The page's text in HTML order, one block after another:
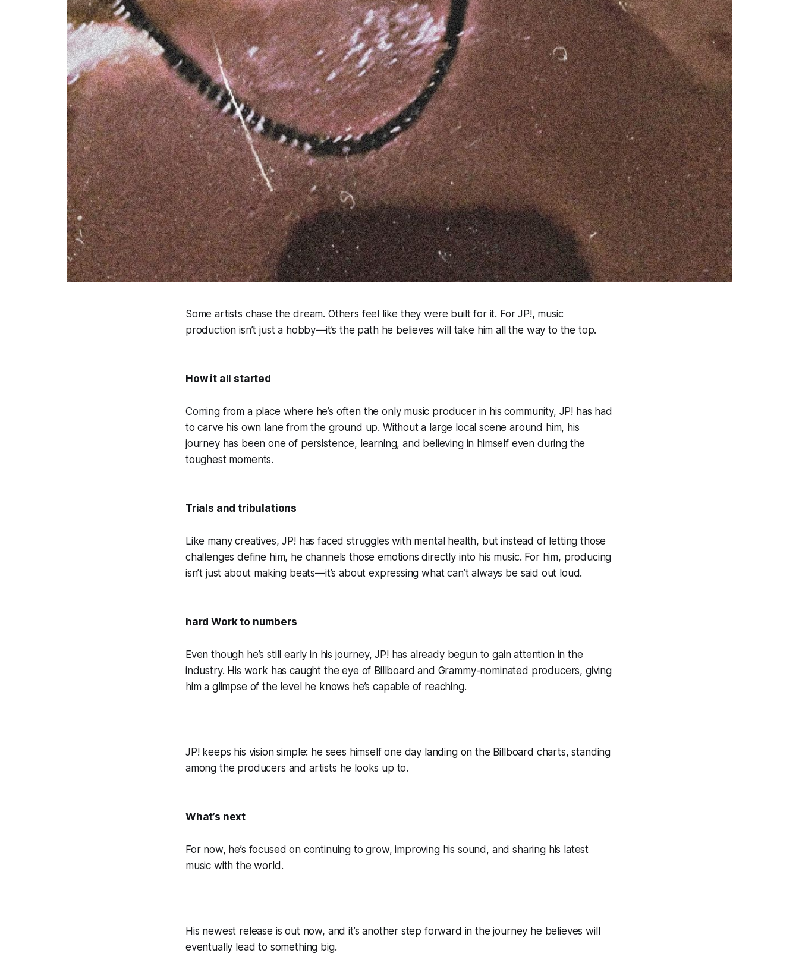
Some artists chase the dream. Others feel like they were built for it. For JP!, music
production isn’t just a hobby—it’s the path he believes will take him all the way to the top.
How it all started
Coming from a place where he’s often the only music producer in his community, JP! has had
to carve his own lane from the ground up. Without a large local scene around him, his
journey has been one of persistence, learning, and believing in himself even during the
toughest moments.
Trials and tribulations
Like many creatives, JP! has faced struggles with mental health, but instead of letting those
challenges define him, he channels those emotions directly into his music. For him, producing
isn’t just about making beats—it’s about expressing what can’t always be said out loud.
hard Work to numbers
Even though he’s still early in his journey, JP! has already begun to gain attention in the
industry. His work has caught the eye of Billboard and Grammy-nominated producers, giving
him a glimpse of the level he knows he’s capable of reaching.
JP! keeps his vision simple: he sees himself one day landing on the Billboard charts, standing
among the producers and artists he looks up to.
What’s next
For now, he’s focused on continuing to grow, improving his sound, and sharing his latest
music with the world.
His newest release is out now, and it’s another step forward in the journey he believes will
eventually lead to something big.